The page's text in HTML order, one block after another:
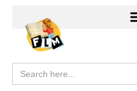
Search
for: